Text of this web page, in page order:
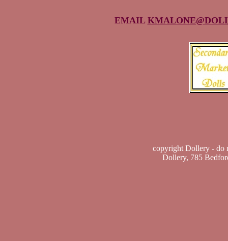
EMAIL
copyright Dollery - do
Dollery, 785